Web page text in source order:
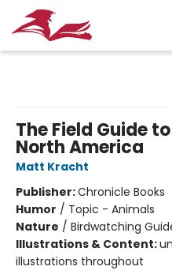
The Field Guide
North America
Matt Kracht
Publisher:Chronicle Books
Humor / Topic - Animals
Nature / Birdwatching
Illustrations & Content:
illustrations throughout